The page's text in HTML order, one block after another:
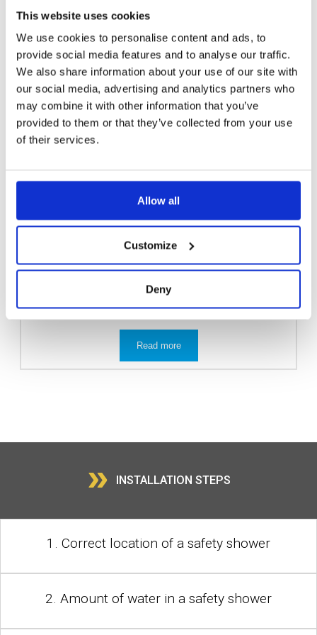
This website uses cookies
We use cookies to personalise content and ads, to
provide social media features and to analyse our traffic.
We also share information about your use of our site with
our social media, advertising and analytics partners who
may combine it with other information that you’ve
provided to them or that they’ve collected from your use
of their services.
Allow all
Customize
Deny
8010-00 STAINLESS STEEL SELF-DRAINING
EMERGENCY STATION WITH EYE WASH
Read more
» INSTALLATION STEPS
1. Correct location of a safety shower
2. Amount of water in a safety shower